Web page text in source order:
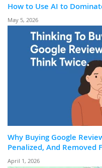
How to Use AI to
May 5, 2026
Why Buying Google
Penalized, And Removed
April 1, 2026